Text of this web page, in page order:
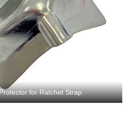
for Ratchet Strap